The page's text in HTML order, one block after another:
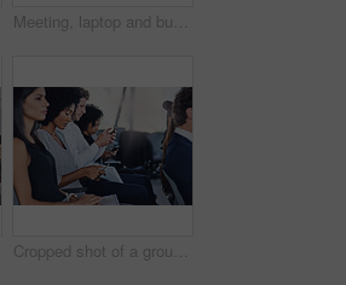
Meeting, laptop and business people in office with startup company for creative magazine. Computer, discussion and team of editorial managers working on international media release in workplace.
Cropped shot of a group of businesspeople sitting in the conference room during a seminar